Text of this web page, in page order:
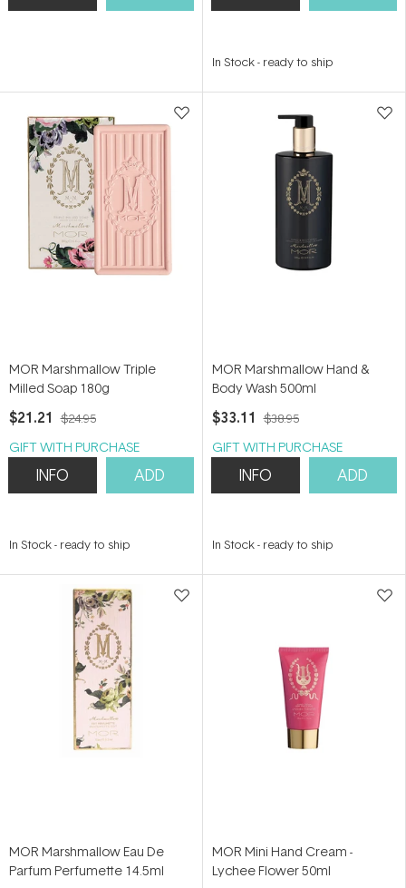
In Stock- ready to ship
MOR Marshmallow Triple
Milled Soap 180g
$21.21 $24.95
GIFT WITH PURCHASE
INFO ADD
In Stock- ready to ship
MOR Marshmallow Hand &
Body Wash 500ml
$33.11 $38.95
GIFT WITH PURCHASE
INFO ADD
In Stock- ready to ship
MOR Marshmallow Eau De
Parfum Perfumette 14.5ml
MOR Mini Hand Cream -
Lychee Flower 50ml